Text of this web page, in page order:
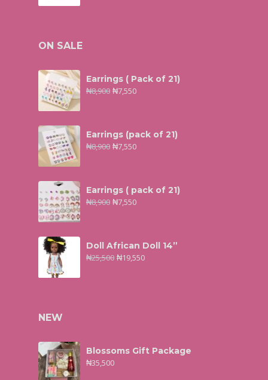
ON SALE
Earrings ( Pack of 21)
₦8,900 ₦7,550
Earrings (pack of 21)
₦8,900 ₦7,550
Earrings ( pack of 21)
₦8,900 ₦7,550
Doll African Doll 14”
₦25,500 ₦19,550
NEW
Blossoms Gift Package
₦35,500